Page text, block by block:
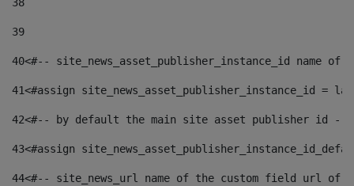
39
40<#-- site_news_asset_publisher_instance_id
41<#assign site_news_asset_publisher_instance_id =
42<#-- by default the main site asset publisher id --
43<#assign
44<#-- site_news_url name of the custom field url of